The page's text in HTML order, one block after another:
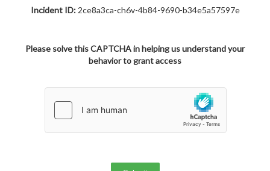
Incident ID:2ce8a3ca-ch6v-4b84-9690-b34e5a57597e
Please solve this CAPTCHA in helping us understand your
behavior to grant access